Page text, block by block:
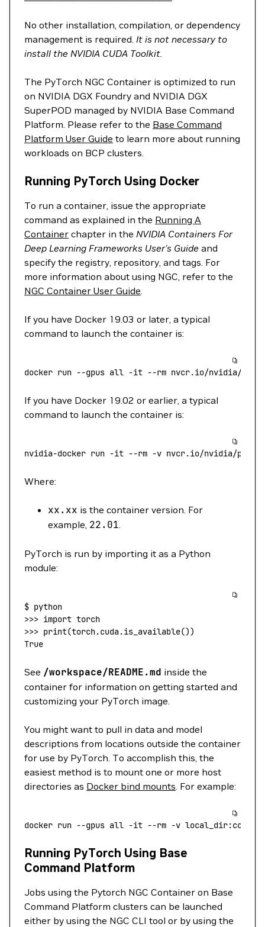
No other installation, compilation, or dependency
management is required. It is not necessary to
install the NVIDIA CUDA Toolkit.
The PyTorch NGC Container is optimized to run
on NVIDIA DGX Foundry and NVIDIA DGX
SuperPOD managed by NVIDIA Base Command
Platform. Please refer to the Base Command
Platform User Guide to learn more about running
workloads on BCP clusters.
Running PyTorch Using Docker
To run a container, issue the appropriate
command as explained in the Running A
Container chapter in the NVIDIA Containers For
Deep Learning Frameworks User’s Guide and
specify the registry, repository, and tags. For
more information about using NGC, refer to the
NGC Container User Guide.
If you have Docker 19.03 or later, a typical
command to launch the container is:
docker run --gpus all -it --rm nvcr.io/nvidia/
If you have Docker 19.02 or earlier, a typical
command to launch the container is:
nvidia-docker run -it --rm -v nvcr.io/nvidia/
Where:
xx.xx is the container version. For
example, 22.01.
PyTorch is run by importing it as a Python
module:
$ python
>>> import torch
>>> print(torch.cuda.is_available())
True
See /workspace/README.md inside the
container for information on getting started and
customizing your PyTorch image.
You might want to pull in data and model
descriptions from locations outside the container
for use by PyTorch. To accomplish this, the
easiest method is to mount one or more host
directories as Docker bind mounts. For example:
docker run --gpus all -it --rm -v
Running PyTorch Using Base
Command Platform
Jobs using the Pytorch NGC Container on Base
Command Platform clusters can be launched
either by using the NGC CLI tool or by using the